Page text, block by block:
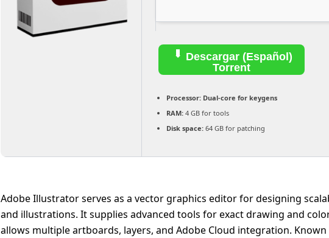
Descargar (Español)
Torrent
Processor: Dual-core for keygens
RAM: 4 GB for tools
Disk space: 64 GB for patching
Adobe Illustrator serves as a vector graphics editor for designing
and illustrations. It supplies advanced tools for exact drawing and
allows multiple artboards, layers, and Adobe Cloud integration.